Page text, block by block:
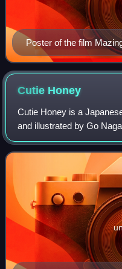
Poster of the film
Cutie Honey
Cutie Honey is a
and illustrated by Go
Shōnen Champion's 41st
April 1974. It follows an